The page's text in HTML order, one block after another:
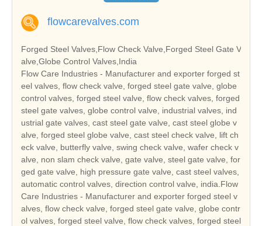
flowcarevalves.com
Forged Steel Valves,Flow Check Valve,Forged Steel Gate V
alve,Globe Control Valves,India
Flow Care Industries - Manufacturer and exporter forged st
eel valves, flow check valve, forged steel gate valve, globe
control valves, forged steel valve, flow check valves, forged
steel gate valves, globe control valve, industrial valves, ind
ustrial gate valves, cast steel gate valve, cast steel globe v
alve, forged steel globe valve, cast steel check valve, lift ch
eck valve, butterfly valve, swing check valve, wafer check v
alve, non slam check valve, gate valve, steel gate valve, for
ged gate valve, high pressure gate valve, cast steel valves,
automatic control valves, direction control valve, india.Flow
Care Industries - Manufacturer and exporter forged steel v
alves, flow check valve, forged steel gate valve, globe contr
ol valves, forged steel valve, flow check valves, forged steel